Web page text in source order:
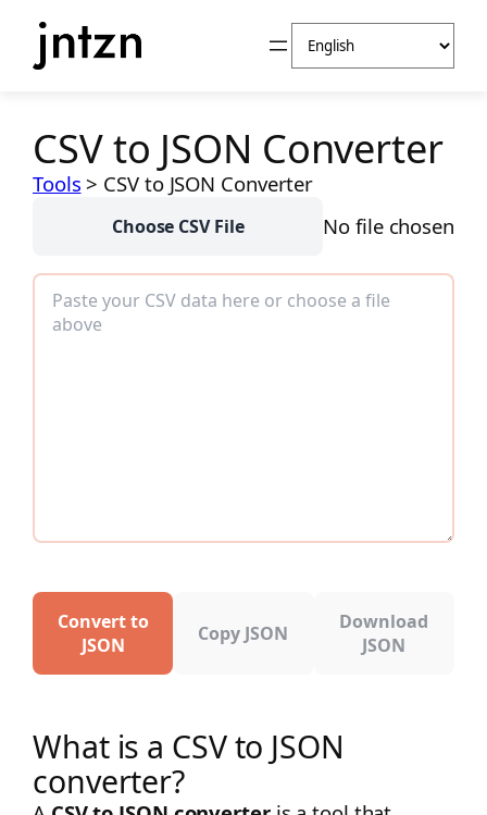
content
Choose
a
CSV to JSON Converter
Tools > CSV to JSON Converter
Choose CSV File No file chosen
Convert to
JSON
Copy JSON
Download
JSON
What is a CSV to JSON
converter?